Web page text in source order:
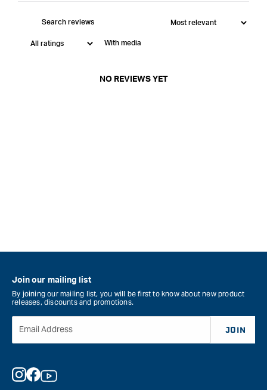
With media
NO REVIEWS YET
Join our mailing list
By joining our mailing list, you will be first to know about new product
releases, discounts and promotions.
Email Address JOIN
Instagram
Facebook
YouTube